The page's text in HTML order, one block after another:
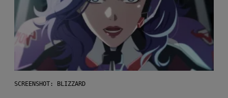
SCREENSHOT: BLIZZARD